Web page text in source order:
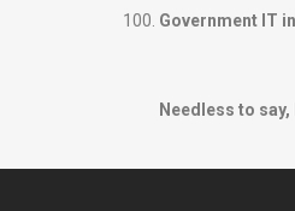
Government IT
Needless to